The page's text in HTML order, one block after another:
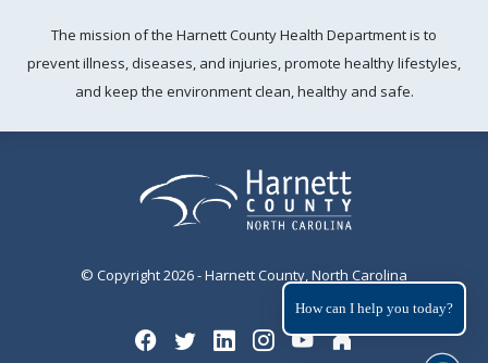
The mission of the Harnett County Health Department is to
prevent illness, diseases, and injuries, promote healthy lifestyles,
and keep the environment clean, healthy and safe.
© Copyright 2026 - Harnett County, North Carolina
How can I help you today?